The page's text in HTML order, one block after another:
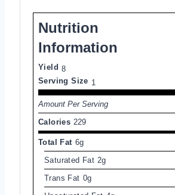
Nutrition
Information
Yield 8
Serving Size 1
Amount Per Serving
Calories 229
Total Fat 6g
Saturated Fat 2g
Trans Fat 0g